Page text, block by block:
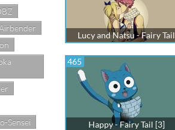
Sensei
Lucy and Natsu - Fairy Tail
465
Happy - Fairy Tail [3]